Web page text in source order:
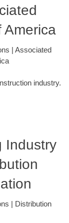
America
| Associated
industry.
Industry
| Distribution